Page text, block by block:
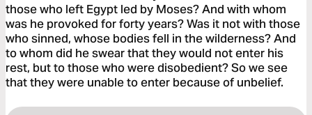
those who left Egypt led by Moses? And with whom
was he provoked for forty years? Was it not with those
who sinned, whose bodies fell in the wilderness? And
to whom did he swear that they would not enter his
rest, but to those who were disobedient? So we see
that they were unable to enter because of unbelief.